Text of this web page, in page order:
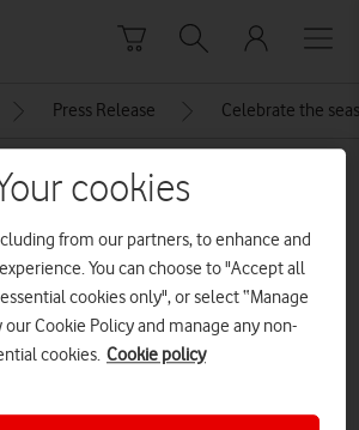
Press Release Celebrate the
2025
Explore News Centre
cookies
from our partners, to enhance and
You can choose to "Accept all
cookies only", or select “Manage
our Cookie Policy and manage any non-
cookies. Cookie policy